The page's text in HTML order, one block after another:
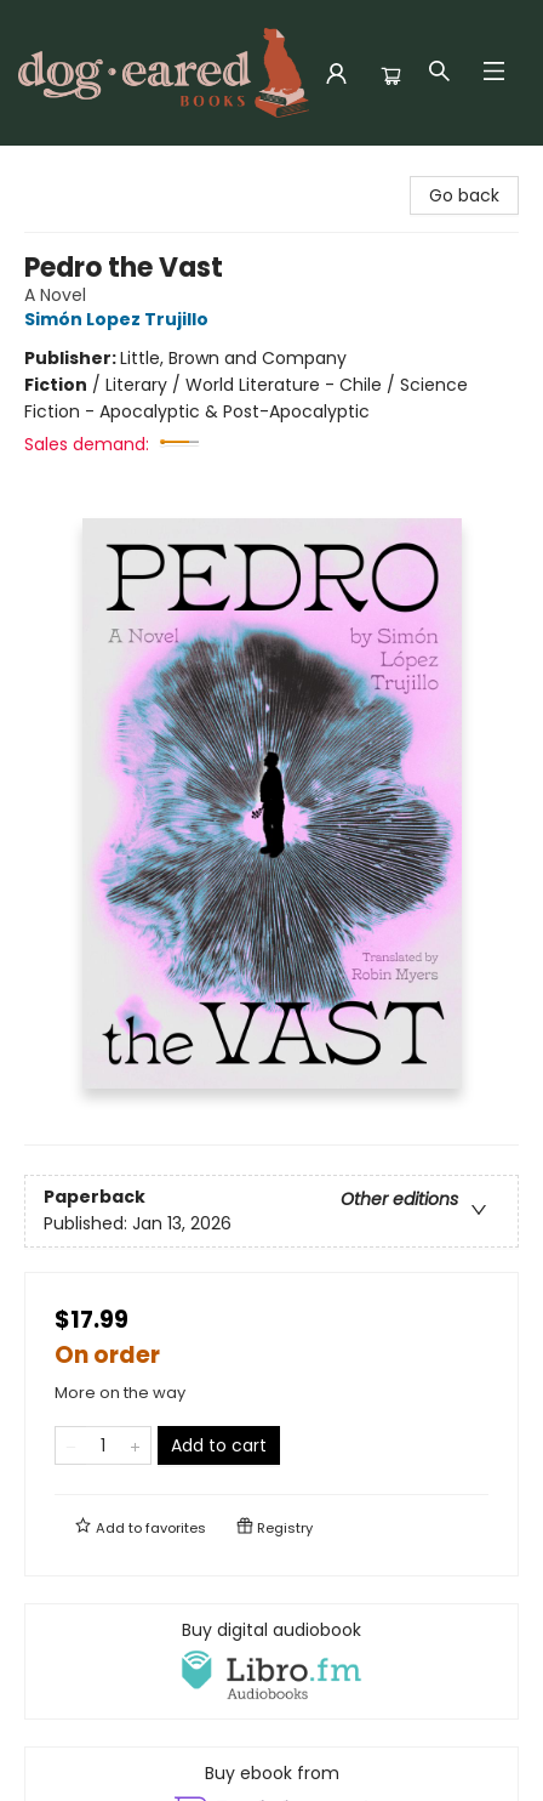
Go back
Pedro the Vast
A Novel
Simón Lopez Trujillo
Publisher:Little, Brown and Company
Fiction / Literary / World Literature - Chile / Science
Fiction - Apocalyptic & Post-Apocalyptic
Sales demand:
Paperback
Other editions
Published: Jan 13, 2026
$17.99
On order
More on the way
Add to cart
Add tofavorites Registry
Buy digital audiobook
Buy ebook from